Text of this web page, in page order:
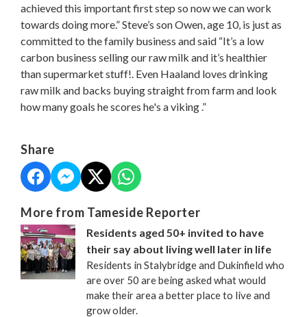
achieved this important first step so now we can work
towards doing more.” Steve’s son Owen, age 10, is just as
committed to the family business and said “It’s a low
carbon business selling our raw milk and it’s healthier
than supermarket stuff!. Even Haaland loves drinking
raw milk and backs buying straight from farm and look
how many goals he scores he's a viking .”
Share
More from Tameside Reporter
Residents aged 50+ invited to have
their say about living well later in life
Residents in Stalybridge and Dukinfield who
are over 50 are being asked what would
make their area a better place to live and
grow older.